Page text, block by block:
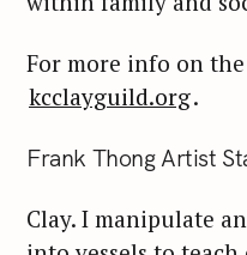
For more info on
kcclayguild.org.
Frank Thong Artist
Clay. I manipulate